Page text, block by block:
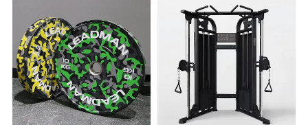
Trust us ! Join us ! Hefei Bodyup Sports have most professional
fitness products you want ! Looking forwarder to establish
business relationship with you!
Welcome to us !
Workshop